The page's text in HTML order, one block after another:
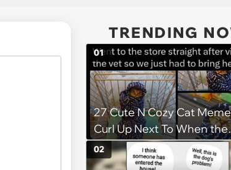
TRENDING
27 Cute N Cozy Cat
Curl Up Next To When the
Weight of the World
too Much
01
02